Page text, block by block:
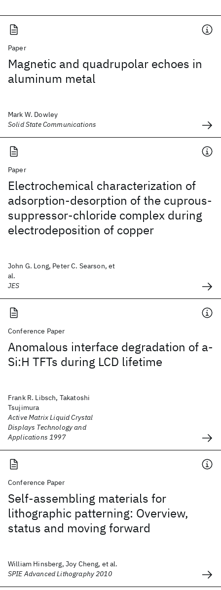
Paper
Magnetic and quadrupolar echoes in
aluminum metal
Mark W. Dowley
Solid State Communications
Paper
Electrochemical characterization of
adsorption-desorption of the cuprous-
suppressor-chloride complex during
electrodeposition of copper
John G. Long, Peter C. Searson, et
al.
JES
Conference Paper
Anomalous interface degradation of a-
Si:H TFTs during LCD lifetime
Frank R. Libsch, Takatoshi
Tsujimura
Active Matrix Liquid Crystal
Displays Technology and
Applications 1997
Conference Paper
Self-assembling materials for
lithographic patterning: Overview,
status and moving forward
William Hinsberg, Joy Cheng, et al.
SPIE Advanced Lithography 2010